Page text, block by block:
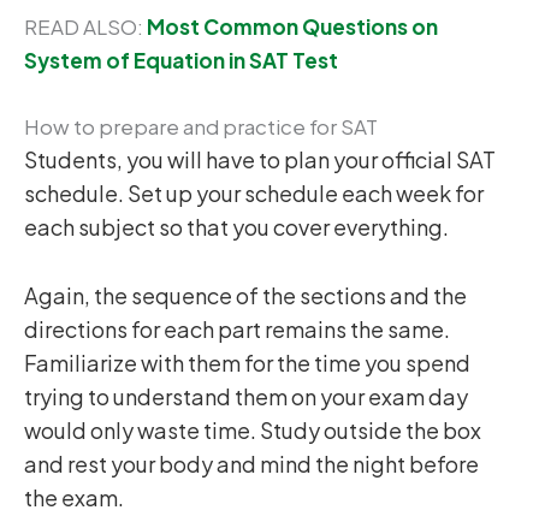
READ ALSO: Most Common Questions on
System of Equation in SAT Test
How to prepare and practice for SAT
Students, you will have to plan your official SAT
schedule. Set up your schedule each week for
each subject so that you cover everything.
Again, the sequence of the sections and the
directions for each part remains the same.
Familiarize with them for the time you spend
trying to understand them on your exam day
would only waste time. Study outside the box
and rest your body and mind the night before
the exam.